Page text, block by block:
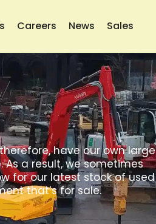
Careers News Sales
have our own large
a result, we sometimes
for our latest stock of used
that’s for sale.